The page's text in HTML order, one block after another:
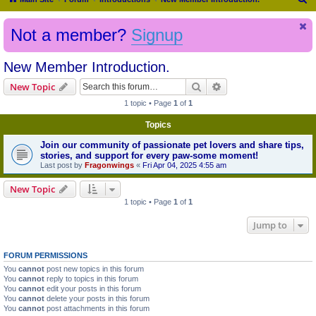
r
Not a member? Signup
New Member Introduction.
New Topic Search
1 topic • Page 1 of 1
Topics
Join our community of passionate pet lovers and share tips,
stories, and support for every paw-some moment!
Last post by Fragonwings « Fri Apr 04, 2025 4:55 am
New Topic
1 topic • Page 1 of 1
Jump to
FORUM PERMISSIONS
You cannot post new topics in this forum
You cannot reply to topics in this forum
You cannot edit your posts in this forum
You cannot delete your posts in this forum
You cannot post attachments in this forum